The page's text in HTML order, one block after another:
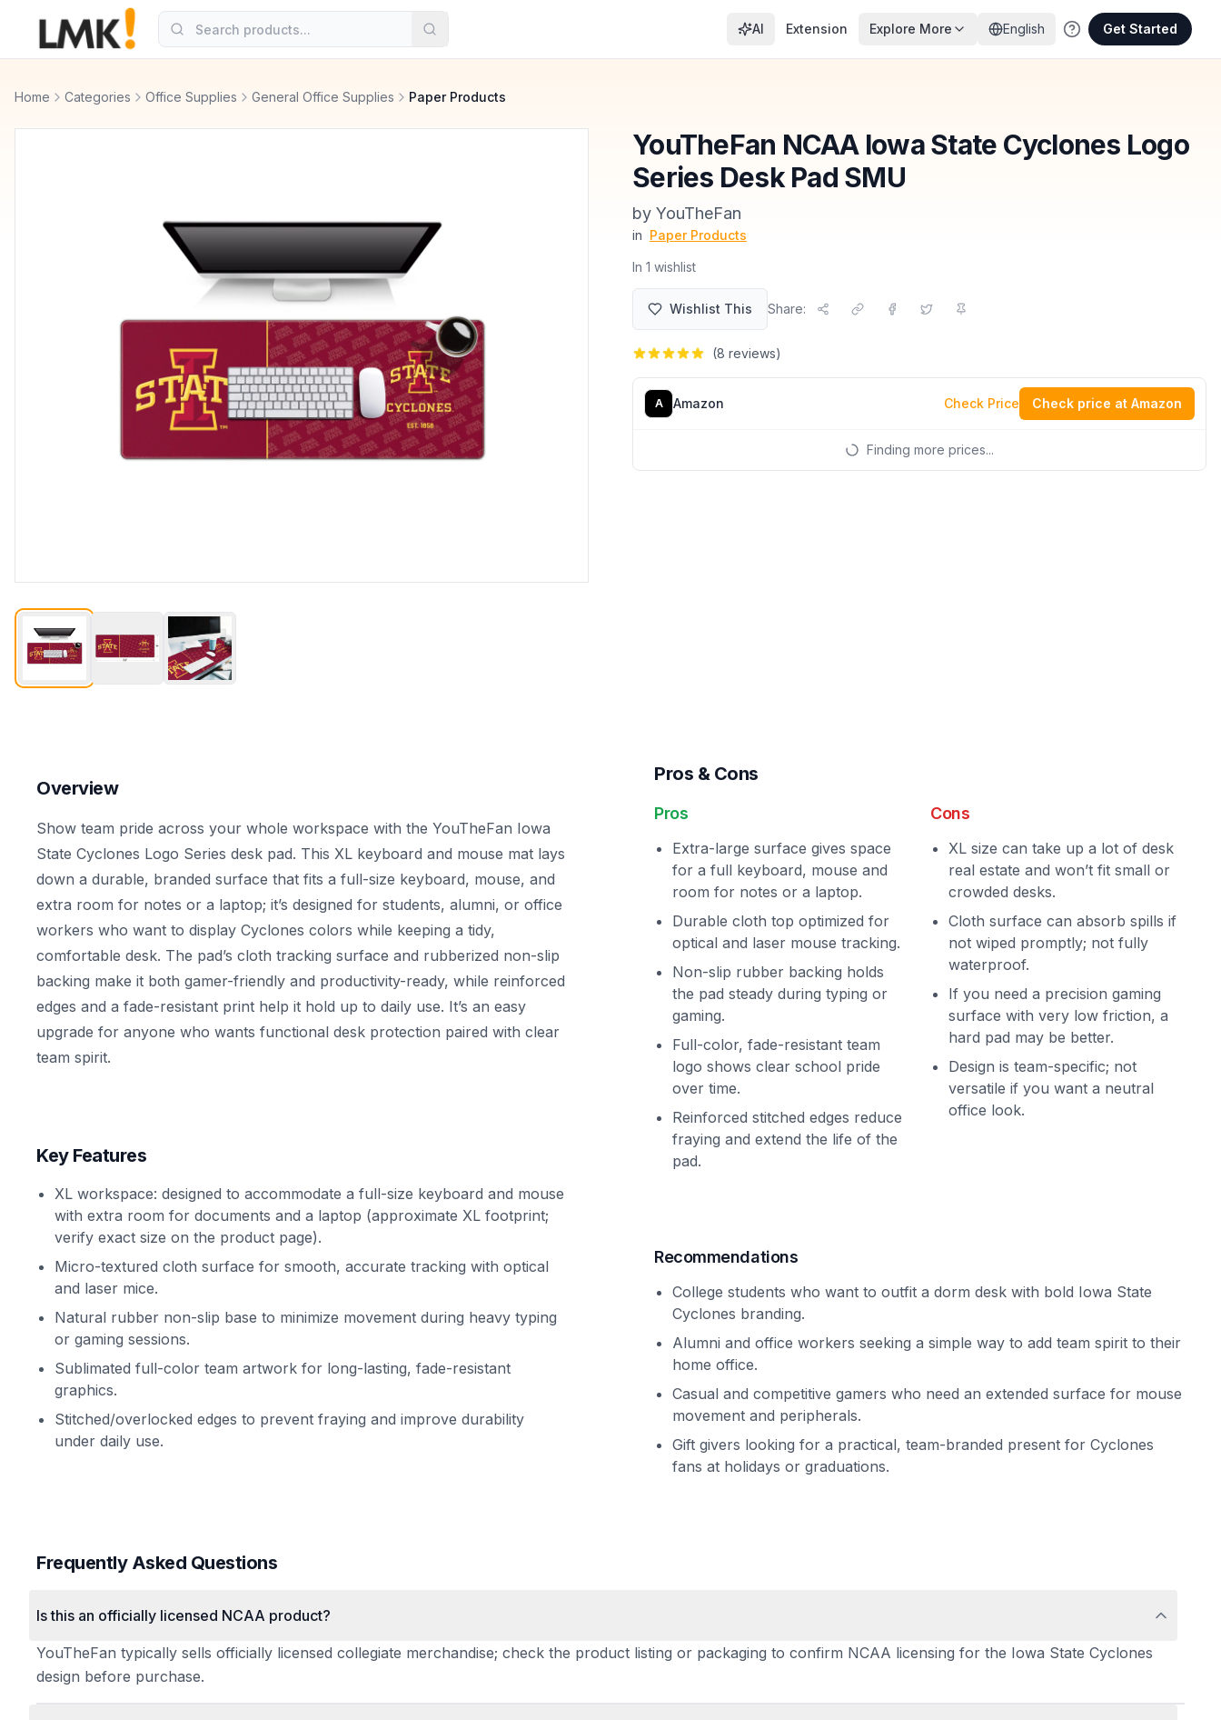
AI Extension Explore More English Get Started
Home Categories Office Supplies General Office Supplies Paper Products
YouTheFan NCAA Iowa State Cyclones Logo
Series Desk Pad SMU
by ‎YouTheFan
in Paper Products
In 1 wishlist
Wishlist This Share:
(8 reviews)
A Amazon Check Price Check price at Amazon
Finding more prices...
Overview
Show team pride across your whole workspace with the YouTheFan Iowa
State Cyclones Logo Series desk pad. This XL keyboard and mouse mat lays
down a durable, branded surface that fits a full-size keyboard, mouse, and
extra room for notes or a laptop; it’s designed for students, alumni, or office
workers who want to display Cyclones colors while keeping a tidy,
comfortable desk. The pad’s cloth tracking surface and rubberized non-slip
backing make it both gamer-friendly and productivity-ready, while reinforced
edges and a fade-resistant print help it hold up to daily use. It’s an easy
upgrade for anyone who wants functional desk protection paired with clear
team spirit.
Key Features
XL workspace: designed to accommodate a full-size keyboard and mouse
with extra room for documents and a laptop (approximate XL footprint;
verify exact size on the product page).
Micro-textured cloth surface for smooth, accurate tracking with optical
and laser mice.
Natural rubber non-slip base to minimize movement during heavy typing
or gaming sessions.
Sublimated full-color team artwork for long-lasting, fade-resistant
graphics.
Stitched/overlocked edges to prevent fraying and improve durability
under daily use.
Pros & Cons
Pros
Extra-large surface gives space
for a full keyboard, mouse and
room for notes or a laptop.
Durable cloth top optimized for
optical and laser mouse tracking.
Non-slip rubber backing holds
the pad steady during typing or
gaming.
Full-color, fade-resistant team
logo shows clear school pride
over time.
Reinforced stitched edges reduce
fraying and extend the life of the
pad.
Cons
XL size can take up a lot of desk
real estate and won’t fit small or
crowded desks.
Cloth surface can absorb spills if
not wiped promptly; not fully
waterproof.
If you need a precision gaming
surface with very low friction, a
hard pad may be better.
Design is team-specific; not
versatile if you want a neutral
office look.
Recommendations
College students who want to outfit a dorm desk with bold Iowa State
Cyclones branding.
Alumni and office workers seeking a simple way to add team spirit to their
home office.
Casual and competitive gamers who need an extended surface for mouse
movement and peripherals.
Gift givers looking for a practical, team-branded present for Cyclones
fans at holidays or graduations.
Frequently Asked Questions
Is this an officially licensed NCAA product?
YouTheFan typically sells officially licensed collegiate merchandise; check the product listing or packaging to confirm NCAA licensing for the Iowa State Cyclones
design before purchase.